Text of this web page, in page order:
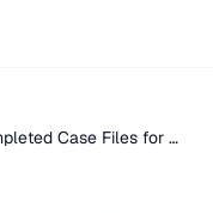
Case Files for …